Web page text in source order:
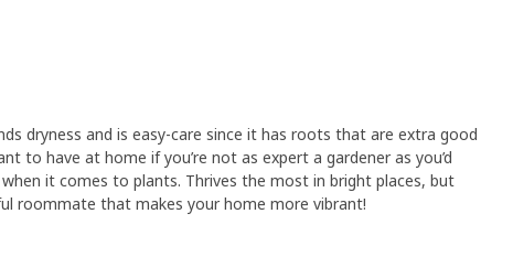
dryness and is easy-care since it has roots that are extra good
to have at home if you’re not as expert a gardener as you’d
it comes to plants. Thrives the most in bright places, but
roommate that makes your home more vibrant!